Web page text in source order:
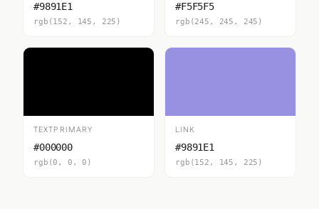
#9891E1
rgb(152, 145, 225)
#F5F5F5
rgb(245, 245, 245)
TEXTPRIMARY
#000000
rgb(0, 0, 0)
LINK
#9891E1
rgb(152, 145, 225)